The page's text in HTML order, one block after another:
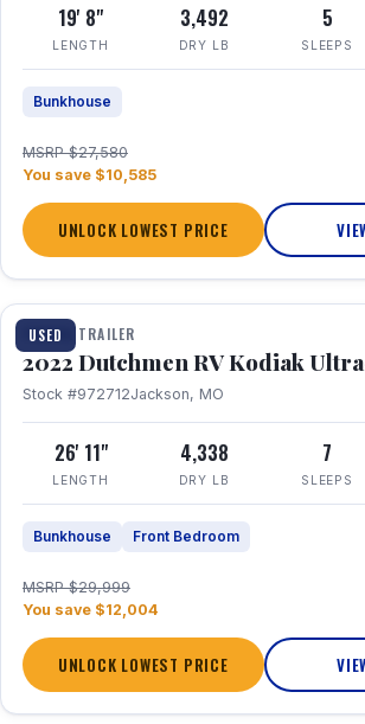
19' 8"
LENGTH
3,492
DRY LB
5
SLEEPS
Bunkhouse
MSRP $27,580
You save $10,585
UNLOCK LOWEST PRICE
USED
1 / 12
TRAVEL TRAILER
2022 Dutchmen RV Kodiak
Stock #972712Jackson, MO
26' 11"
LENGTH
4,338
DRY LB
7
SLEEPS
Bunkhouse Front Bedroom
MSRP $29,999
You save $12,004
UNLOCK LOWEST PRICE
1 / 21